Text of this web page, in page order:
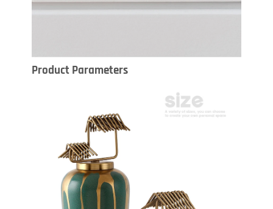
Product Parameters